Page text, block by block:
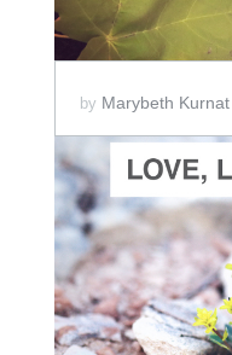
by Marybeth Kurnat